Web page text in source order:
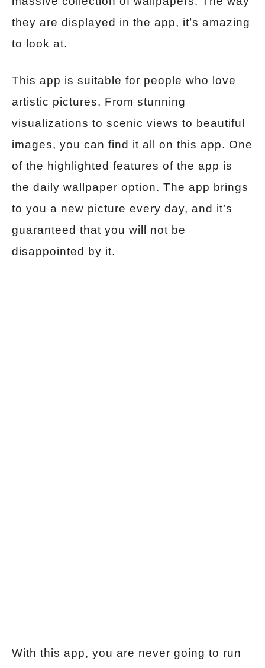
they are displayed in the app, it’s amazing
to look at.
This app is suitable for people who love
artistic pictures. From stunning
visualizations to scenic views to beautiful
images, you can find it all on this app. One
of the highlighted features of the app is
the daily wallpaper option. The app brings
to you a new picture every day, and it’s
guaranteed that you will not be
disappointed by it.
With this app, you are never going to run